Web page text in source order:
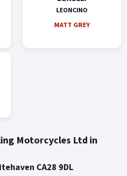
35mm USD front forks and a rear
mount 110/80-R17 and 130/70-
at all Benelli dealers in Green,
*.
LEONCINO
MATT GREY
Motorcycles Ltd in
CA28 9DL